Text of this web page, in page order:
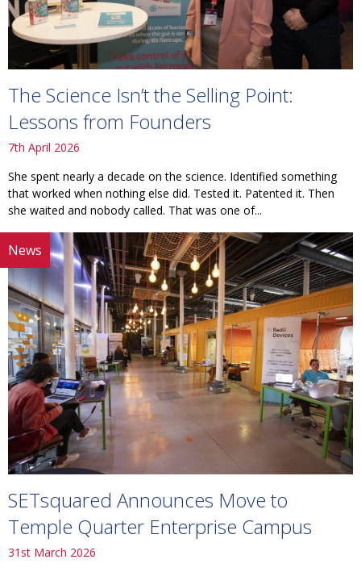
The Science Isn’t the Selling Point:
Lessons from Founders
7th April 2026
She spent nearly a decade on the science. Identified something
that worked when nothing else did. Tested it. Patented it. Then
she waited and nobody called. That was one of...
News
SETsquared Announces Move to
Temple Quarter Enterprise Campus
31st March 2026